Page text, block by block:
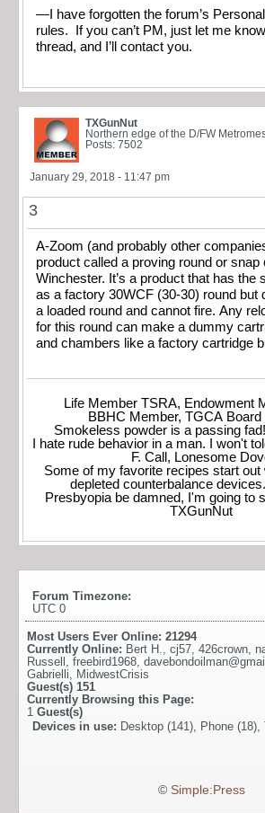
—I have forgotten the forum’s
rules. If you can’t PM, just let me
thread, and I’ll contact you.
TXGunNut
Northern edge of the D/FW
Posts: 7502
January 29, 2018 - 11:47 pm
3
A-Zoom (and probably other
product called a proving round or snap
Winchester. It’s a product that has the
as a factory 30WCF (30-30) round but
a loaded round and cannot fire. Any
for this round can make a dummy
and chambers like a factory cartridge
Life Member TSRA, Endowment
BBHC Member, TGCA
Smokeless powder is a passing
I hate rude behavior in a man. I won't
F. Call, Lonesome
Some of my favorite recipes start out
depleted counterbalance
Presbyopia be damned, I'm going to
TXGunNut
Forum Timezone:
UTC 0
Most Users Ever Online: 21294
Currently Online: Bert H., cj57, 426crown,
Russell , freebird1968,
Gabrielli, MidwestCrisis
Guest(s) 151
Currently Browsing this Page:
1 Guest(s)
Devices in use: Desktop (141), Phone (18),
© Simple:Press